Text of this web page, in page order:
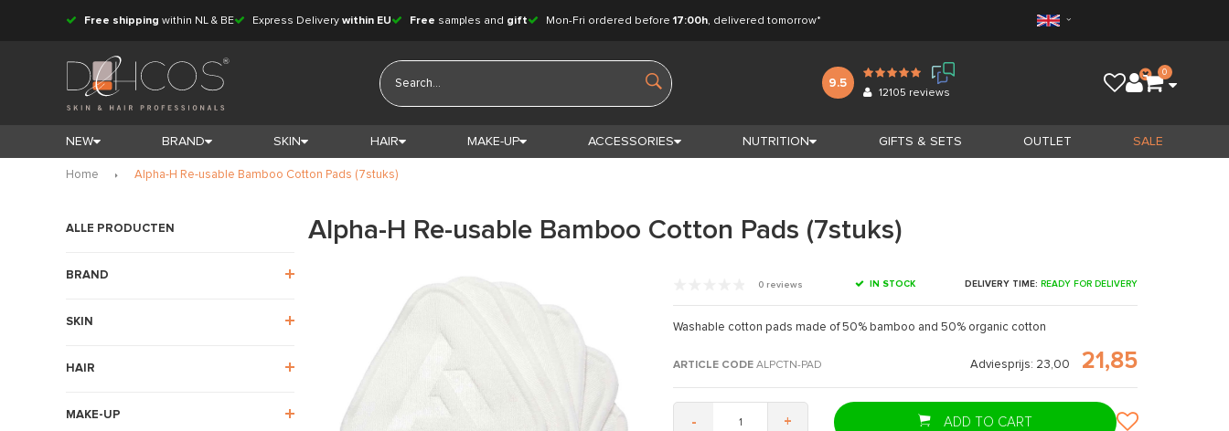
Free shipping within NL & BE Express Delivery within EU Free samples and gift Mon-Fri ordered before 17:00h, delivered tomorrow*
9.5
12105 reviews
0
NEW BRAND SKIN HAIR MAKE-UP ACCESSORIES NUTRITION GIFTS & SETS OUTLET SALE
Home Alpha-H Re-usable Bamboo Cotton Pads (7stuks)
ALLE PRODUCTEN
BRAND
SKIN
HAIR
MAKE-UP
Alpha-H Re-usable Bamboo Cotton Pads (7stuks)
0 reviews IN STOCK DELIVERY TIME: READY FOR DELIVERY
Washable cotton pads made of 50% bamboo and 50% organic cotton
ARTICLE CODE ALPCTN-PAD Adviesprijs: 23,00 21,85
- + ADD TO CART